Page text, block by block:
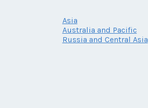
Asia
Australia and Pacific
Russia and Central Asia